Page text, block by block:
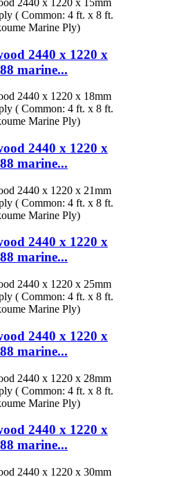
2440 x 1220 x
marine...
2440 x 1220 x
marine...
2440 x 1220 x
marine...
2440 x 1220 x
marine...
2440 x 1220 x
marine...